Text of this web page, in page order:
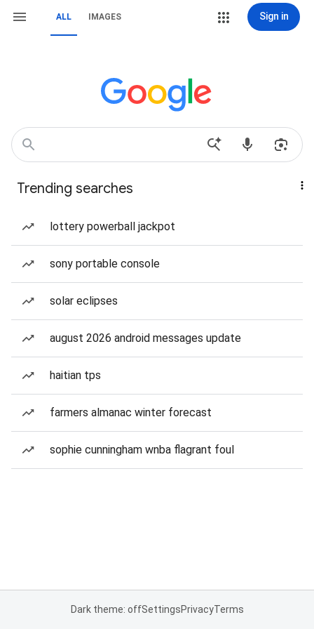
ALL IMAGES Sign in
Trending searches
lottery powerball jackpot
sony portable console
solar eclipses
august 2026 android messages update
haitian tps
farmers almanac winter forecast
sophie cunningham wnba flagrant foul
Dark theme: offSettingsPrivacyTerms